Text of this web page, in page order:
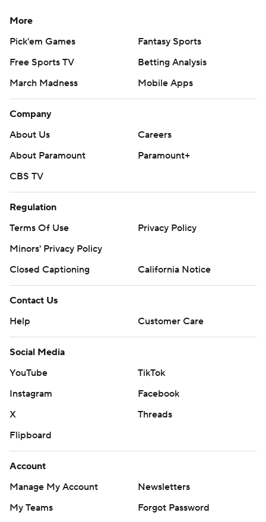
More
Pick'em Games
Fantasy Sports
Free Sports TV
Betting Analysis
March Madness
Mobile Apps
Company
About Us
Careers
About Paramount
Paramount+
CBS TV
Regulation
Terms Of Use
Privacy Policy
Minors' Privacy Policy
Closed Captioning
California Notice
Contact Us
Help
Customer Care
Social Media
YouTube
TikTok
Instagram
Facebook
X
Threads
Flipboard
Account
Manage My Account
Newsletters
My Teams
Forgot Password